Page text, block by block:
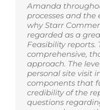
Amanda
processes and the
why Starr
regarded as a
Feasibility reports.
comprehensive,
approach. The
personal site visit
components that
credibility of the
questions